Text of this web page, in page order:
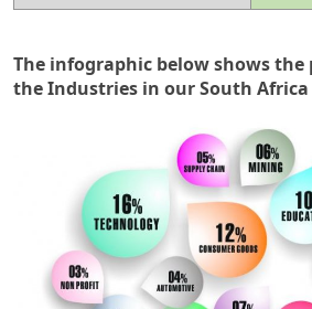
The infographic below shows
the Industries in our South